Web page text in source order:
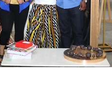
Veteran Holidays
Women Empowered Holidays